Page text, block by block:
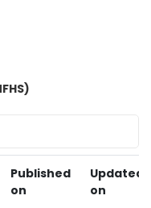
Published
on
Updated
on